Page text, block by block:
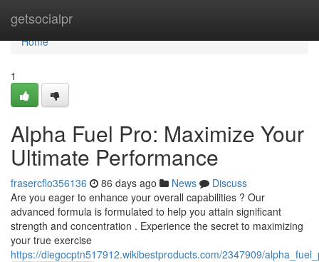
getsocialpr
Home
Home
1
Alpha Fuel Pro: Maximize Your
Ultimate Performance
frasercflo356136 86 days ago News
Discuss
Are you eager to enhance your overall capabilities ? Our
advanced formula is formulated to help you attain significant
strength and concentration . Experience the secret to maximizing
your true exercise
https://diegocptn517912.wikibestproducts.com/2347909/